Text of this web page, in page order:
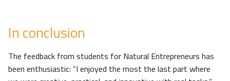
In conclusion
The feedback from students for Natural Entrepreneurs has
been enthusiastic: “I enjoyed the most the last part where